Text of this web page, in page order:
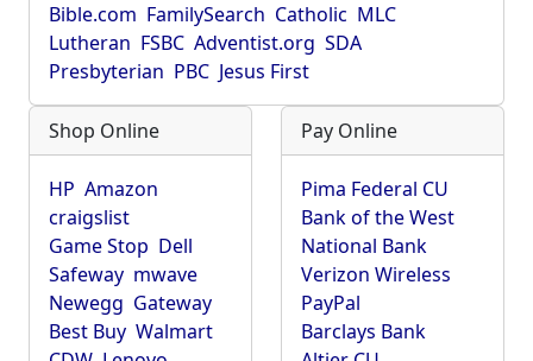
Bible.com FamilySearch Catholic MLC
Lutheran FSBC Adventist.org SDA
Presbyterian PBC Jesus First
Shop Online
HP Amazon
craigslist
Game Stop Dell
Safeway mwave
Newegg Gateway
Best Buy Walmart
Pay Online
Pima Federal CU
Bank of the West
National Bank
Verizon Wireless
PayPal
Barclays Bank